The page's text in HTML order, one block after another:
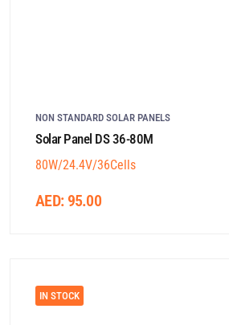
NON STANDARD SOLAR PANELS
Solar Panel DS 36-80M
80W/24.4V/36Cells
AED: 95.00
IN STOCK